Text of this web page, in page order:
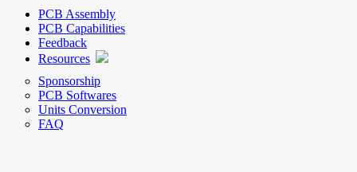
PCB Assembly
PCB Capabilities
Feedback
Resources
Sponsorship
PCB Softwares
Units Conversion
FAQ